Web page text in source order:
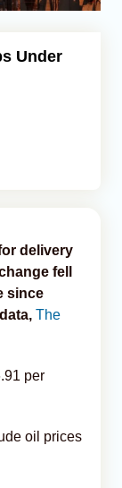
Under
delivery
fell
since
The
per
oil prices